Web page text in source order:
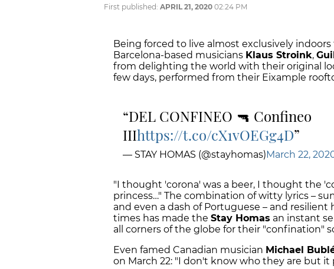
First published: APRIL 21, 2020 02:24 PM
Being forced to live almost exclusively
Barcelona-based musicians Klaus Stroink,
from delighting the world with their original
few days, performed from their Eixample
DEL CONFINEO 🔫 Confineo
IIIhttps://t.co/cX1vOEGg4D
— STAY HOMAS (@stayhomas)March 22,
"I thought 'corona' was a beer, I thought the
princess…" The combination of witty lyrics –
and even a dash of Portuguese – and
times has made the Stay Homas an instant
all corners of the globe for their "confination"
Even famed Canadian musician Michael
on March 22: "I don't know who they are but it